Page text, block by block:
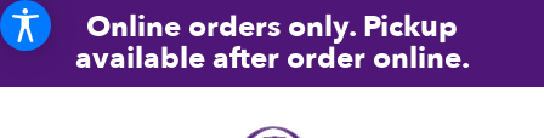
Online orders only. Pickup
available after order online.